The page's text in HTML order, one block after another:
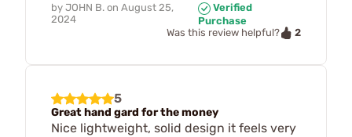
by JOHN B. on August 25,
2024
Verified
Purchase
Was this review helpful?
2
5
Great hand gard for the money
Nice lightweight, solid design it feels very